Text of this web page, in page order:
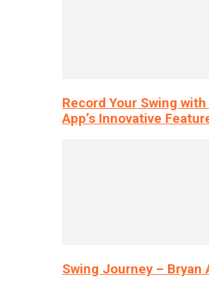
Record Your Swing with
App’s Innovative
Swing Journey – Bryan